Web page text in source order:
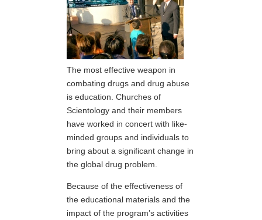
The most effective weapon in
combating drugs and drug abuse
is education. Churches of
Scientology and their members
have worked in concert with like-
minded groups and individuals to
bring about a significant change in
the global drug problem.
Because of the effectiveness of
the educational materials and the
impact of the program’s activities